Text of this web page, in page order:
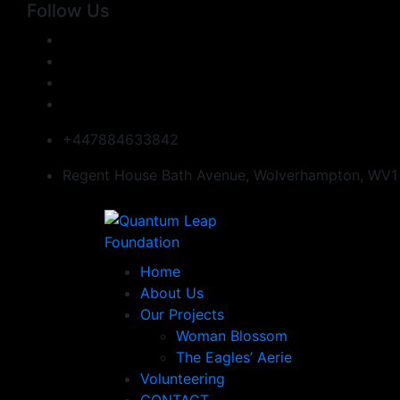
Follow Us
+447884633842
Regent House Bath Avenue, Wolverhampton,
Home
About Us
Our Projects
Woman Blossom
The Eagles’ Aerie
Volunteering